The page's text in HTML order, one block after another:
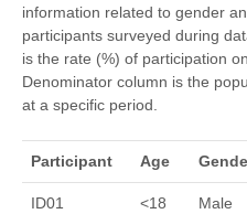
information related to gender
participants surveyed during
is the rate (%) of participation
Denominator column is the
at a specific period.
Participant Age
ID01 <18 Male